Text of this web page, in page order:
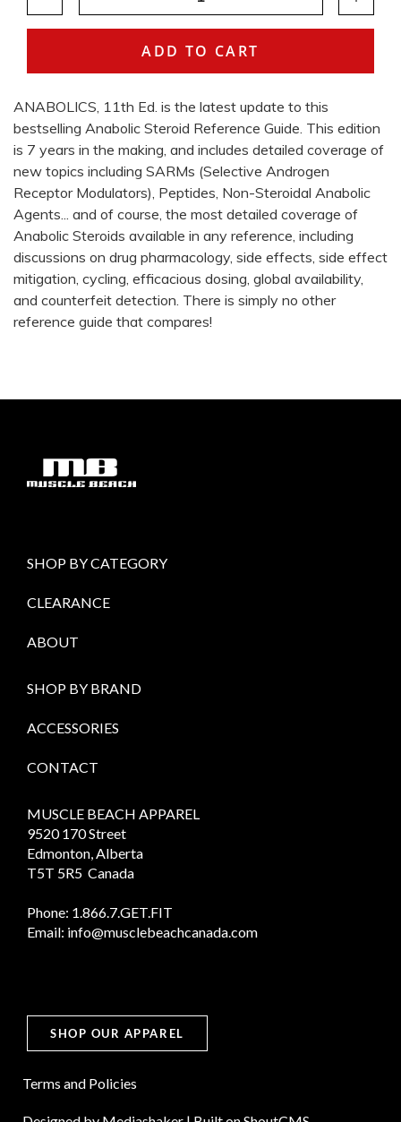
ANABOLICS, 11th Ed. is the latest update to this
bestselling Anabolic Steroid Reference Guide. This edition
is 7 years in the making, and includes detailed coverage of
new topics including SARMs (Selective Androgen
Receptor Modulators), Peptides, Non-Steroidal Anabolic
Agents... and of course, the most detailed coverage of
Anabolic Steroids available in any reference, including
discussions on drug pharmacology, side effects, side effect
mitigation, cycling, efficacious dosing, global availability,
and counterfeit detection. There is simply no other
reference guide that compares!
SHOP BY CATEGORY
CLEARANCE
ABOUT
SHOP BY BRAND
ACCESSORIES
CONTACT
MUSCLE BEACH APPAREL
9520 170 Street
Edmonton, Alberta
T5T 5R5 Canada
Phone: 1.866.7.GET.FIT
Email: info@musclebeachcanada.com
SHOP OUR APPAREL
Terms and Policies